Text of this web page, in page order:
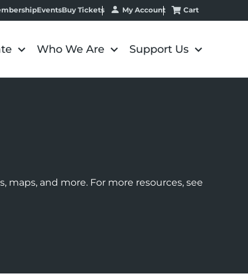
EventsBuy Tickets My Account Cart
Who We Are Support Us
and more. For more resources, see